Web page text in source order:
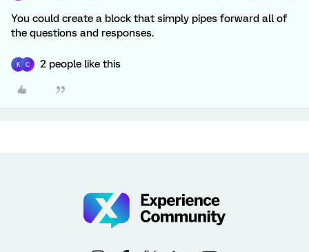
You could create a block that simply pipes forward all of
the questions and responses.
K C 2 people like this